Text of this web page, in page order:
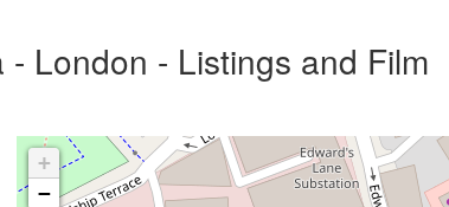
London - Listings and Film
+
−